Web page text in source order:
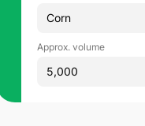
Corn
Approx. volume
5,000